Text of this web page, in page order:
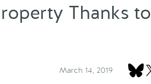
Thanks to
March 14, 2019